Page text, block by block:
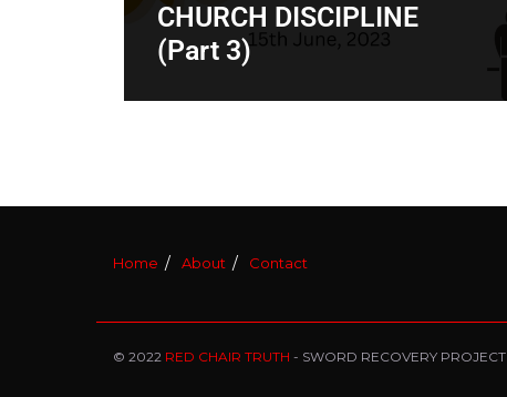
CHURCH DISCIPLINE
(Part 3)
Home About Contact
© 2022 RED CHAIR TRUTH - SWORD RECOVERY PROJECT